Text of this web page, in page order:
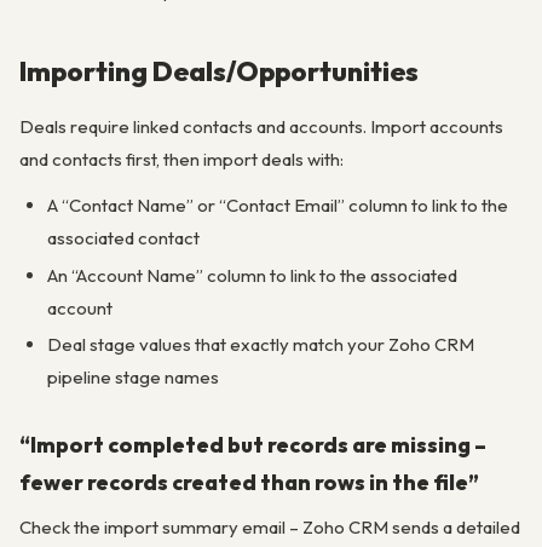
Importing Deals/Opportunities
Deals require linked contacts and accounts. Import accounts
and contacts first, then import deals with:
A “Contact Name” or “Contact Email” column to link to the
associated contact
An “Account Name” column to link to the associated
account
Deal stage values that exactly match your Zoho CRM
pipeline stage names
“Import completed but records are missing –
fewer records created than rows in the file”
Check the import summary email – Zoho CRM sends a detailed